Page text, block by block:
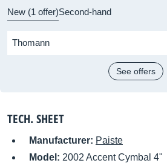
New (1 offer)Second-hand
Thomann
See offers
TECH. SHEET
Manufacturer: Paiste
Model: 2002 Accent Cymbal 4"